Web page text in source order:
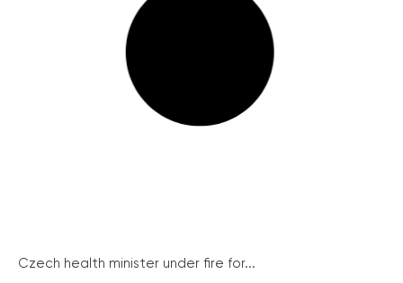
Czech health minister under fire for...